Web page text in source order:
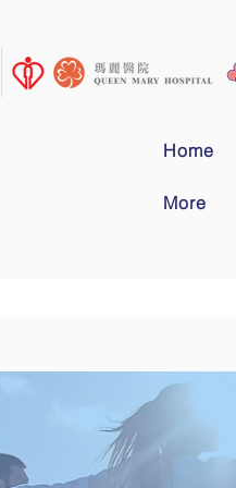
Home
More